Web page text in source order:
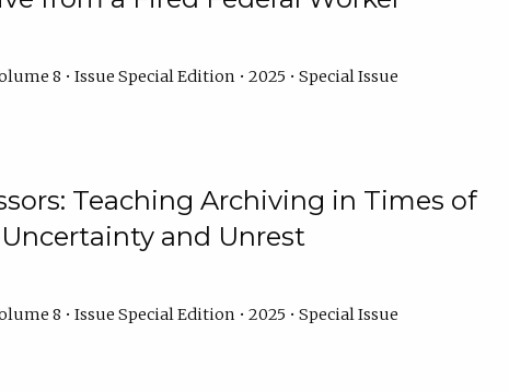
8 • Issue Special Edition • 2025 • Special Issue
Teaching Archiving in Times of
and Unrest
8 • Issue Special Edition • 2025 • Special Issue